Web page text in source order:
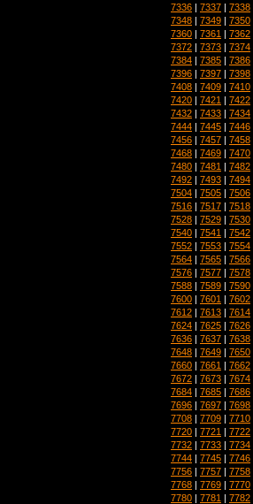
7336 | 7337 | 7338
7348 | 7349 | 7350
7360 | 7361 | 7362
7372 | 7373 | 7374
7384 | 7385 | 7386
7396 | 7397 | 7398
7408 | 7409 | 7410
7420 | 7421 | 7422
7432 | 7433 | 7434
7444 | 7445 | 7446
7456 | 7457 | 7458
7468 | 7469 | 7470
7480 | 7481 | 7482
7492 | 7493 | 7494
7504 | 7505 | 7506
7516 | 7517 | 7518
7528 | 7529 | 7530
7540 | 7541 | 7542
7552 | 7553 | 7554
7564 | 7565 | 7566
7576 | 7577 | 7578
7588 | 7589 | 7590
7600 | 7601 | 7602
7612 | 7613 | 7614
7624 | 7625 | 7626
7636 | 7637 | 7638
7648 | 7649 | 7650
7660 | 7661 | 7662
7672 | 7673 | 7674
7684 | 7685 | 7686
7696 | 7697 | 7698
7708 | 7709 | 7710
7720 | 7721 | 7722
7732 | 7733 | 7734
7744 | 7745 | 7746
7756 | 7757 | 7758
7768 | 7769 | 7770
7780 | 7781 | 7782